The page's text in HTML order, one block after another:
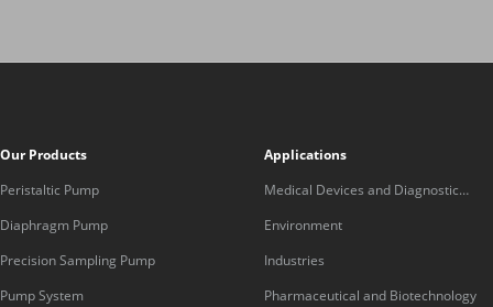
Our Products
Peristaltic Pump
Diaphragm Pump
Precision Sampling Pump
Pump System
Applications
Medical Devices and Diagnostic
Equipment
Environment
Industries
Pharmaceutical and Biotechnology